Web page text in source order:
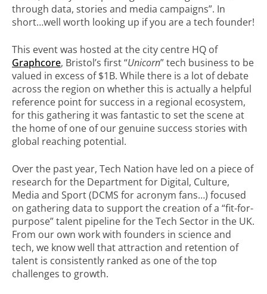
through data, stories and media campaigns”. In
short…well worth looking up if you are a tech founder!
This event was hosted at the city centre HQ of
Graphcore, Bristol’s first “Unicorn” tech business to be
valued in excess of $1B. While there is a lot of debate
across the region on whether this is actually a helpful
reference point for success in a regional ecosystem,
for this gathering it was fantastic to set the scene at
the home of one of our genuine success stories with
global reaching potential.
Over the past year, Tech Nation have led on a piece of
research for the Department for Digital, Culture,
Media and Sport (DCMS for acronym fans…) focused
on gathering data to support the creation of a “fit-for-
purpose” talent pipeline for the Tech Sector in the UK.
From our own work with founders in science and
tech, we know well that attraction and retention of
talent is consistently ranked as one of the top
challenges to growth.